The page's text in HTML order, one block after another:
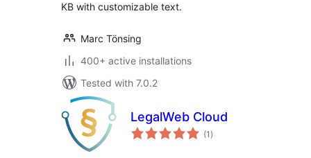
KB with customizable text.
Marc Tönsing
400+ active installations
Tested with 7.0.2
LegalWeb Cloud
(1 total
ratings
)